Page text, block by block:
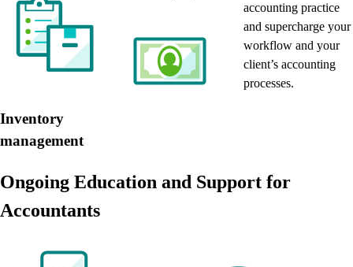
Inventory
management
accounting practice
and supercharge your
workflow and your
client’s accounting
processes.
Ongoing Education and Support for
Accountants